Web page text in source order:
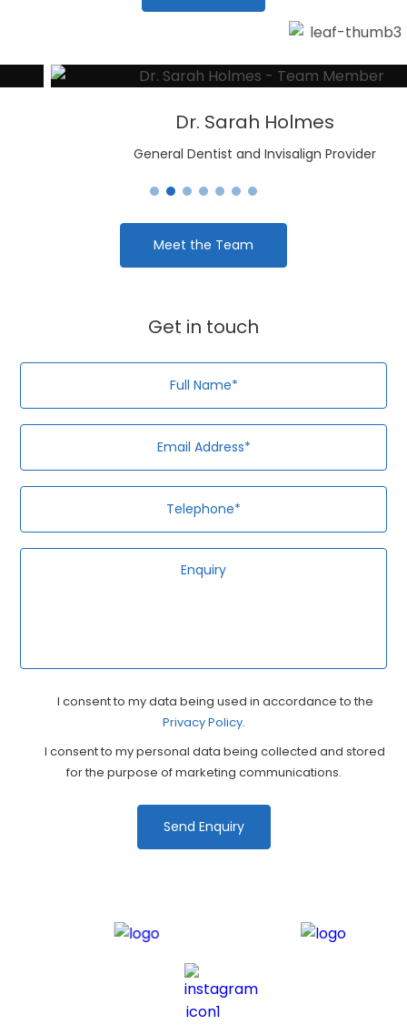
Dr. Sarah Holmes
General Dentist and Invisalign Provider
Meet the Team
Get in touch
Name*
Privacy
Consent
I consent to my data being used in accordance to the
Privacy Policy.
I consent to my personal data being collected and stored
for the purpose of marketing communications.